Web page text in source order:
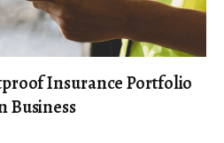
Insurance Portfolio
Business